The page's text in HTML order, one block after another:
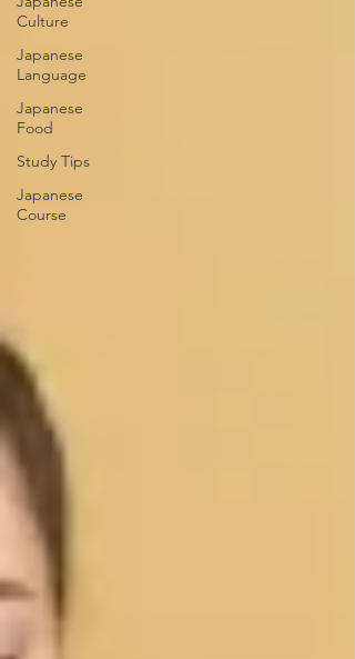
Culture
Japanese
Language
Japanese
Food
Study Tips
Japanese
Course